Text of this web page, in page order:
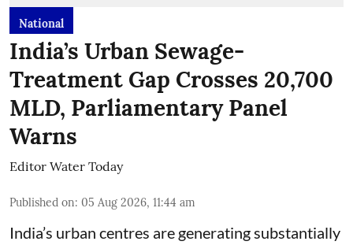
National
India’s Urban Sewage-
Treatment Gap Crosses 20,700
MLD, Parliamentary Panel
Warns
Editor Water Today
Published on: 05 Aug 2026, 11:44 am
India’s urban centres are generating substantially